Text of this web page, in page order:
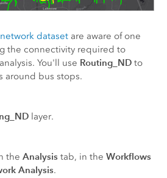
network dataset are aware of one
the connectivity required to
You'll use Routing_ND to
around bus stops.
layer.
theAnalysis tab, in theWorkflows
Analysis.